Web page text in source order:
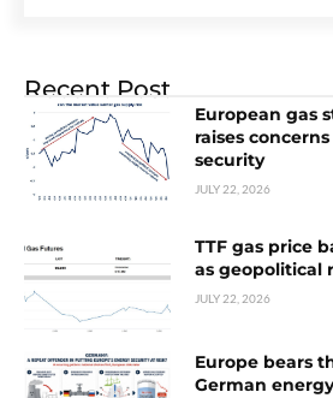
Recent Post
European gas
raises
security
JULY 22, 2026
TTF gas price
as geopolitical
JULY 22, 2026
Europe bears
German